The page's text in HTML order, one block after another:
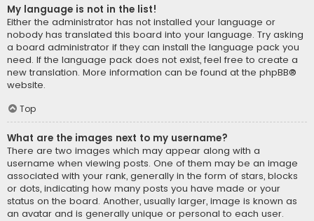
My language is not in the list!
Either the administrator has not installed your language or
nobody has translated this board into your language. Try asking
a board administrator if they can install the language pack you
need. If the language pack does not exist, feel free to create a
new translation. More information can be found at the phpBB®
website.
Top
What are the images next to my username?
There are two images which may appear along with a
username when viewing posts. One of them may be an image
associated with your rank, generally in the form of stars, blocks
or dots, indicating how many posts you have made or your
status on the board. Another, usually larger, image is known as
an avatar and is generally unique or personal to each user.